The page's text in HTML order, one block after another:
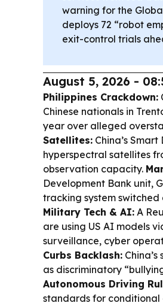
warning for the
deploys 72 “robot
exit-control trials
August 5, 2026 -
Philippines Crackdown:
Chinese nationals in
year over alleged
Satellites: China’s
hyperspectral satellites
observation capacity.
Development Bank unit,
tracking system
Military Tech & AI: A
are using US AI models
surveillance, cyber
Curbs Backlash:
as discriminatory
Autonomous Driving
standards for